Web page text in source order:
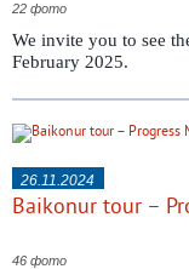
22 фото
We invite you to see
February 2025.
26.11.2024
Baikonur tour –
46 фото